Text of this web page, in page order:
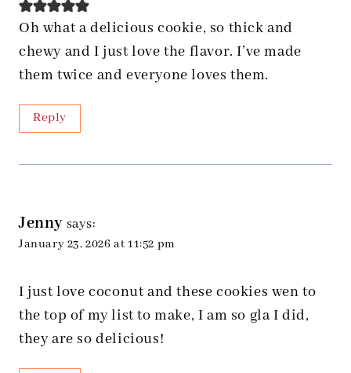
Oh what a delicious cookie, so thick and
chewy and I just love the flavor. I’ve made
them twice and everyone loves them.
Reply
Jenny says:
January 23, 2026 at 11:52 pm
I just love coconut and these cookies wen to
the top of my list to make, I am so gla I did,
they are so delicious!